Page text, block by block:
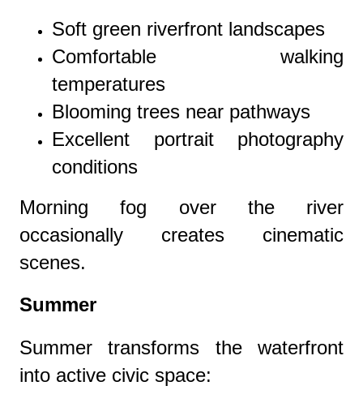
Soft green riverfront landscapes
Comfortable walking
temperatures
Blooming trees near pathways
Excellent portrait photography
conditions
Morning fog over the river
occasionally creates cinematic
scenes.
Summer
Summer transforms the waterfront
into active civic space: